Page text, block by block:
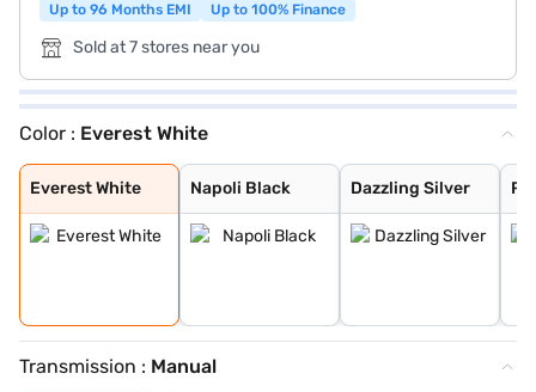
Up to 96 Months EMI
Up to 100% Finance
Sold at 7 stores near you
Color : Everest White
Everest White
Everest White
Napoli Black
Napoli Black
Dazzling Silver
Dazzling Silver
Red Rage
Deep Forest
Royal Gold
Grand Canyon
Transmission : Manual